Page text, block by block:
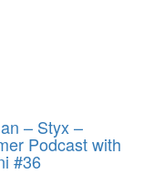
– Styx –
Podcast with
#36